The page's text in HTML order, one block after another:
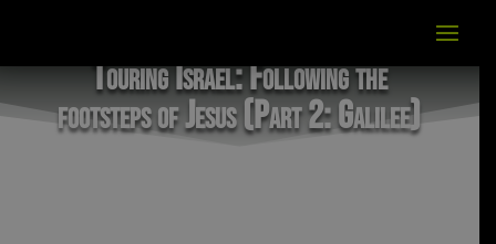
Touring Israel: Following the
footsteps of Jesus (Part 2: Galilee)